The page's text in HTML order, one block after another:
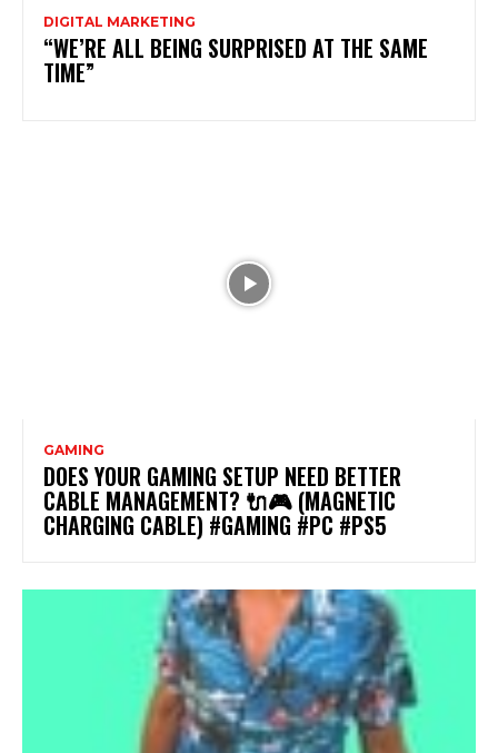
DIGITAL MARKETING
“WE’RE ALL BEING SURPRISED AT THE SAME
TIME”
GAMING
DOES YOUR GAMING SETUP NEED BETTER
CABLE MANAGEMENT? 🔌🎮 (MAGNETIC
CHARGING CABLE) #GAMING #PC #PS5